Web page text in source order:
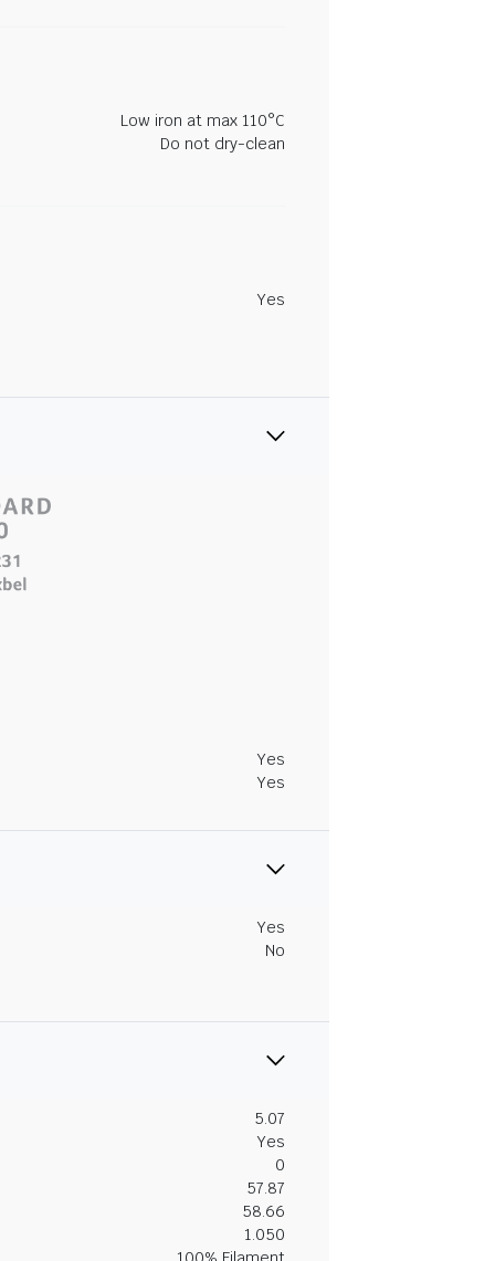
Low iron at max 110°C
Do not dry-clean
Yes
Yes
Yes
Yes
No
5.07
Yes
0
57.87
58.66
1.050